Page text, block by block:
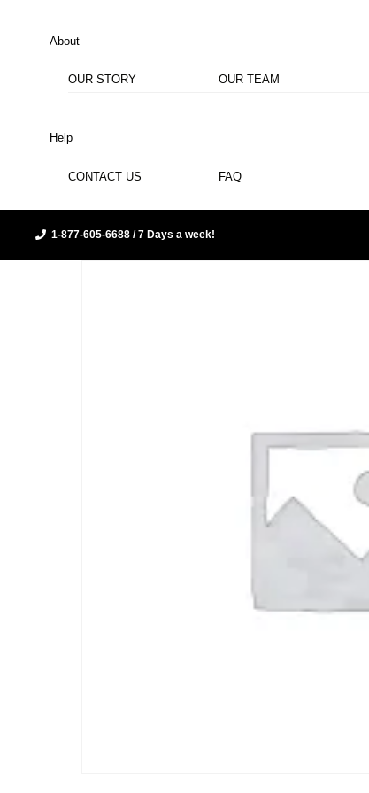
About
OUR STORY OUR TEAM
Help
CONTACT US FAQ
1-877-605-6688 / 7 Days a week!